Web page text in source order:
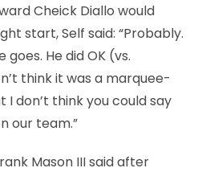
Cheick Diallo would
start, Self said: “Probably.
He did OK (vs.
think it was a marquee-
don’t think you could say
our team.”
Mason III said after